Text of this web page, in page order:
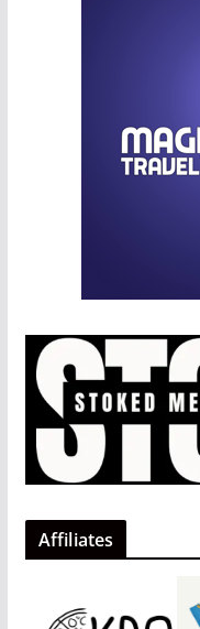
Affiliates